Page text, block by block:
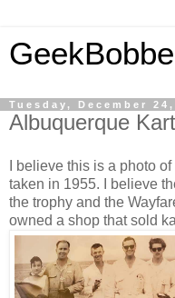
Tuesday, December 24,
Albuquerque
I believe this is a photo
taken in 1955. I believe
the trophy and the
owned a shop that sold